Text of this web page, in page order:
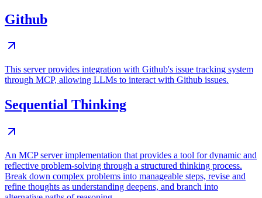
Github
This server provides integration with Github's issue tracking system
through MCP, allowing LLMs to interact with Github issues.
Sequential Thinking
An MCP server implementation that provides a tool for dynamic and
reflective problem-solving through a structured thinking process.
Break down complex problems into manageable steps, revise and
refine thoughts as understanding deepens, and branch into